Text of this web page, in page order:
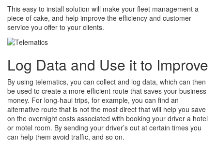
This easy to install solution will make your fleet management a
piece of cake, and help improve the efficiency and customer
service you offer to your clients.
Log Data and Use it to Improve
By using telematics, you can collect and log data, which can then
be used to create a more efficient route that saves your business
money. For long-haul trips, for example, you can find an
alternative route that is not the most direct that will help you save
on the overnight costs associated with booking your driver a hotel
or motel room. By sending your driver’s out at certain times you
can help them avoid traffic, and so on.